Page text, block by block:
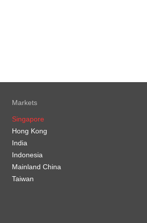
Markets
Singapore
Hong Kong
India
Indonesia
Mainland China
Taiwan